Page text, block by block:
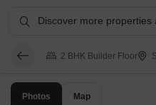
Photos Map
Discover more properties
2 BHK Builder Floor